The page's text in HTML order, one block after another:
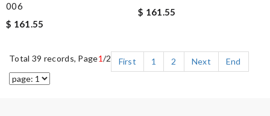
006
$ 161.55
$ 161.55
Total 39 records, Page1/2 First 1 2 Next End